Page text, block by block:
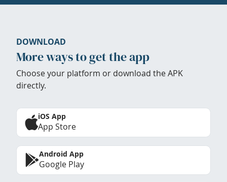
DOWNLOAD
More ways to get the app
Choose your platform or download the APK
directly.
iOS App
App Store
Android App
Google Play